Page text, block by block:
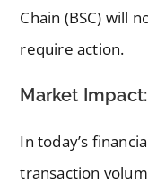
Chain (BSC) will
require action.
Market
In today’s
transaction